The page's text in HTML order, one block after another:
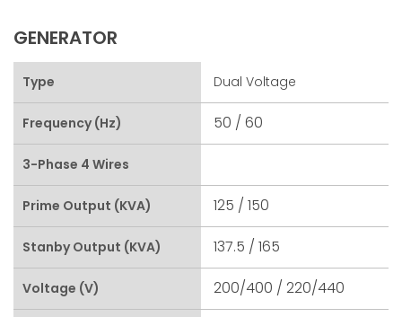
GENERATOR
Type Dual Voltage
Frequency (Hz) 50 / 60
3-Phase 4 Wires
Prime Output (kVA) 125 / 150
Stanby Output (kVA) 137.5 / 165
Voltage (V) 200/400 / 220/440